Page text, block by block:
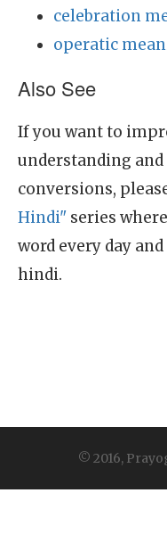
celebration
operatic
Also See
If you want to
understanding
conversions,
Hindi" series
word every day
hindi.
© 2016,